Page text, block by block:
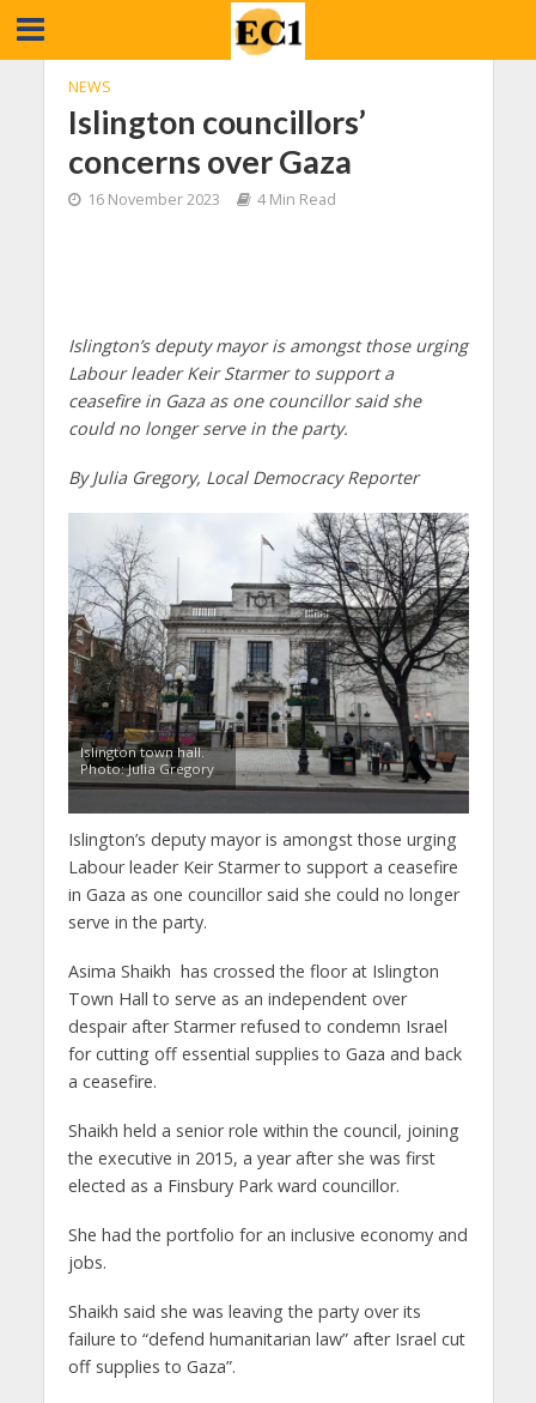
NEWS
Islington councillors’
concerns over Gaza
16 November 2023 4 Min Read
Islington’s deputy mayor is amongst those urging
Labour leader Keir Starmer to support a
ceasefire in Gaza as one councillor said she
could no longer serve in the party.
By Julia Gregory, Local Democracy Reporter
Islington town hall.
Photo: Julia Gregory
Islington’s deputy mayor is amongst those urging
Labour leader Keir Starmer to support a ceasefire
in Gaza as one councillor said she could no longer
serve in the party.
Asima Shaikh has crossed the floor at Islington
Town Hall to serve as an independent over
despair after Starmer refused to condemn Israel
for cutting off essential supplies to Gaza and back
a ceasefire.
Shaikh held a senior role within the council, joining
the executive in 2015, a year after she was first
elected as a Finsbury Park ward councillor.
She had the portfolio for an inclusive economy and
jobs.
Shaikh said she was leaving the party over its
failure to “defend humanitarian law” after Israel cut
off supplies to Gaza”.